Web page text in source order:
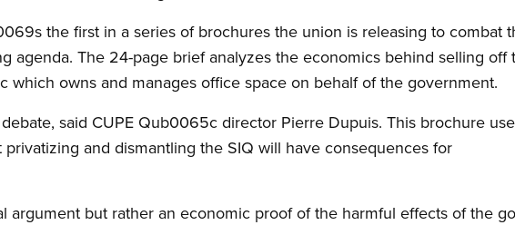
the first in a series of brochures the union is releasing to combat
agenda. The 24-page brief analyzes the economics behind selling off
owns and manages office space on behalf of the government.
said CUPE Qub0065c director Pierre Dupuis. This brochure
and dismantling the SIQ will have consequences for
argument but rather an economic proof of the harmful effects of the